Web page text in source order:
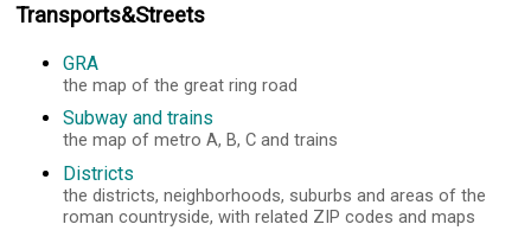
Transports&Streets
GRA
the map of the great ring road
Subway and trains
the map of metro A, B, C and trains
Districts
the districts, neighborhoods, suburbs and areas of the
roman countryside, with related ZIP codes and maps